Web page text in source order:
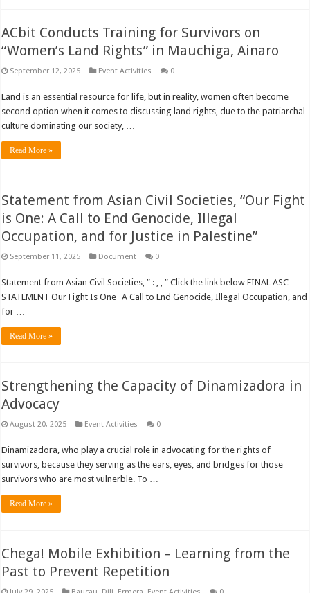
ACbit Conducts Training for Survivors on
“Women’s Land Rights” in Mauchiga, Ainaro
September 12, 2025 Event Activities 0
Land is an essential resource for life, but in reality, women often become
second option when it comes to discussing land rights, due to the patriarchal
culture dominating our society, …
Read More »
Statement from Asian Civil Societies, “Our Fight
is One: A Call to End Genocide, Illegal
Occupation, and for Justice in Palestine”
September 11, 2025 Document 0
Statement from Asian Civil Societies, ” : , , ” Click the link below FINAL ASC
STATEMENT Our Fight Is One_ A Call to End Genocide, Illegal Occupation, and
for …
Read More »
Strengthening the Capacity of Dinamizadora in
Advocacy
August 20, 2025 Event Activities 0
Dinamizadora, who play a crucial role in advocating for the rights of
survivors, because they serving as the ears, eyes, and bridges for those
survivors who are most vulnerble. To …
Read More »
Chega! Mobile Exhibition – Learning from the
Past to Prevent Repetition